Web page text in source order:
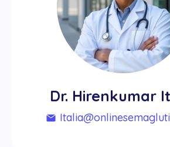
Dr. Hirenkumar